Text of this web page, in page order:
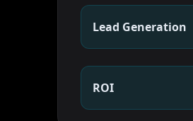
Lead Generation
ROI